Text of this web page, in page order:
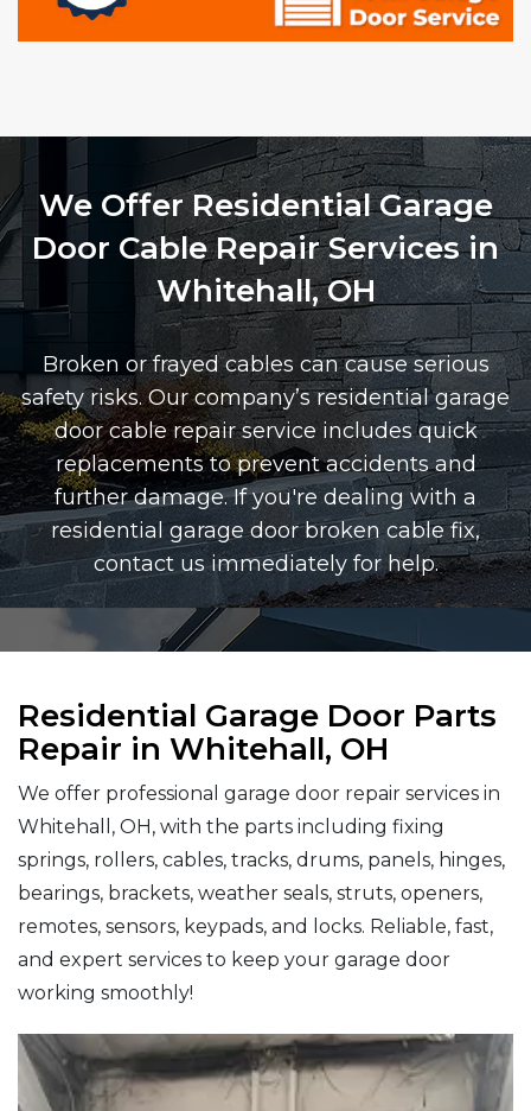
We Offer Residential Garage
Door Cable Repair Services in
Whitehall, OH
Broken or frayed cables can cause serious
safety risks. Our company’s residential garage
door cable repair service includes quick
replacements to prevent accidents and
further damage. If you're dealing with a
residential garage door broken cable fix,
contact us immediately for help.
Residential Garage Door Parts
Repair in Whitehall, OH
We offer professional garage door repair services in
Whitehall, OH, with the parts including fixing
springs, rollers, cables, tracks, drums, panels, hinges,
bearings, brackets, weather seals, struts, openers,
remotes, sensors, keypads, and locks. Reliable, fast,
and expert services to keep your garage door
working smoothly!